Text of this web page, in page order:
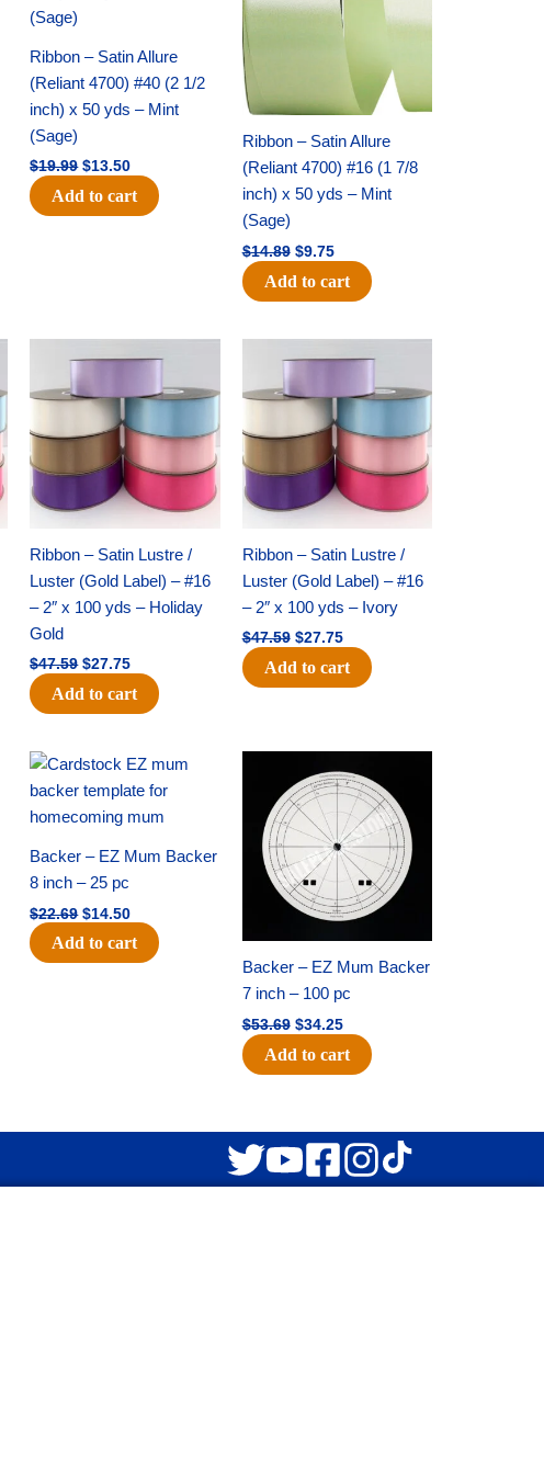
Ribbon – Satin Allure
(Reliant 4700) #40 (2 1/2
inch) x 50 yds – Mint
(Sage)
$19.99 $13.50
Add to cart
Ribbon – Satin Allure
(Reliant 4700) #16 (1 7/8
inch) x 50 yds – Mint
(Sage)
$14.89 $9.75
Add to cart
Ribbon – Satin Lustre /
Luster (Gold Label) – #16
– 2″ x 100 yds – Holiday
Gold
$47.59
price
$47.59.
$27.75
price
$27.75.
Add to cart
Ribbon – Satin Lustre /
Luster (Gold Label) – #16
– 2″ x 100 yds – Ivory
$47.59
price
was:
$47.59.
$27.75
price
$27.75.
Add to cart
Backer – EZ Mum Backer
8 inch – 25 pc
$22.69
Original
was:
$22.69.
$14.50
Current
is:
$14.50.
Add to cart
Backer – EZ Mum Backer
7 inch – 100 pc
$53.69
price
was:
$53.69.
$34.25
price
is:
$34.25.
Add to cart